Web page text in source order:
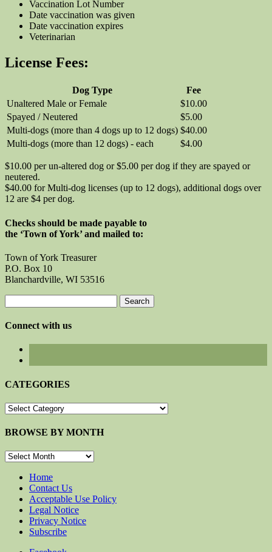
Vaccination Lot Number
Date vaccination was given
Date vaccination expires
Veterinarian
License Fees:
Dog Type
Fee
Unaltered Male or Female
$10.00
Spayed / Neutered
$5.00
Multi-dogs (more than 4 dogs up to 12 dogs) $40.00
Multi-dogs (more than 12 dogs) - each
$4.00
$10.00 per un-altered dog or $5.00 per dog if they are spayed or
neutered.
$40.00 for Multi-dog licenses (up to 12 dogs), additional dogs over
12 are $4 per dog.
Checks should be made payable to
the ‘Town of York’ and mailed to:
Town of York Treasurer
P.O. Box 10
Blanchardville, WI 53516
for:
Connect with us
CATEGORIES
CATEGORIES
BROWSE BY MONTH
BROWSE
MONTHHome
Contact Us
Acceptable Use Policy
Legal Notice
Privacy Notice
Subscribe